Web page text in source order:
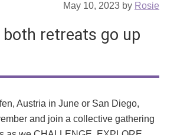
May 10, 2023 by Rosie
retreats go up
Austria in June or San Diego,
and join a collective gathering